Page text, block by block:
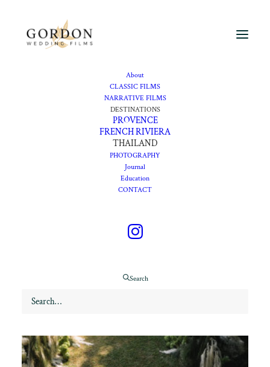
About
CLASSIC FILMS
NARRATIVE FILMS
DESTINATIONS
PROVENCE
FRENCH RIVIERA
THAILAND
PHOTOGRAPHY
Journal
Education
CONTACT
Search